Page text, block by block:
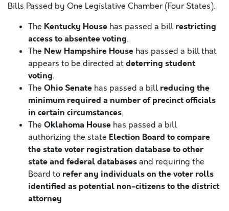
Bills Passed by One Legislative Chamber (Four States).
The Kentucky House has passed a billrestricting
access to absentee voting.
The New Hampshire House has passed a bill that
appears to be directed atdeterring student
voting.
The Ohio Senate has passed a billreducing the
minimum required a number of precinct officials
in certain circumstances.
The Oklahoma House has passed a bill
authorizing the state Election Board to compare
the state voter registration database to other
state and federal databasesand requiring the
Board to refer any individuals on the voter rolls
identified as potential non-citizens to the district
attorney